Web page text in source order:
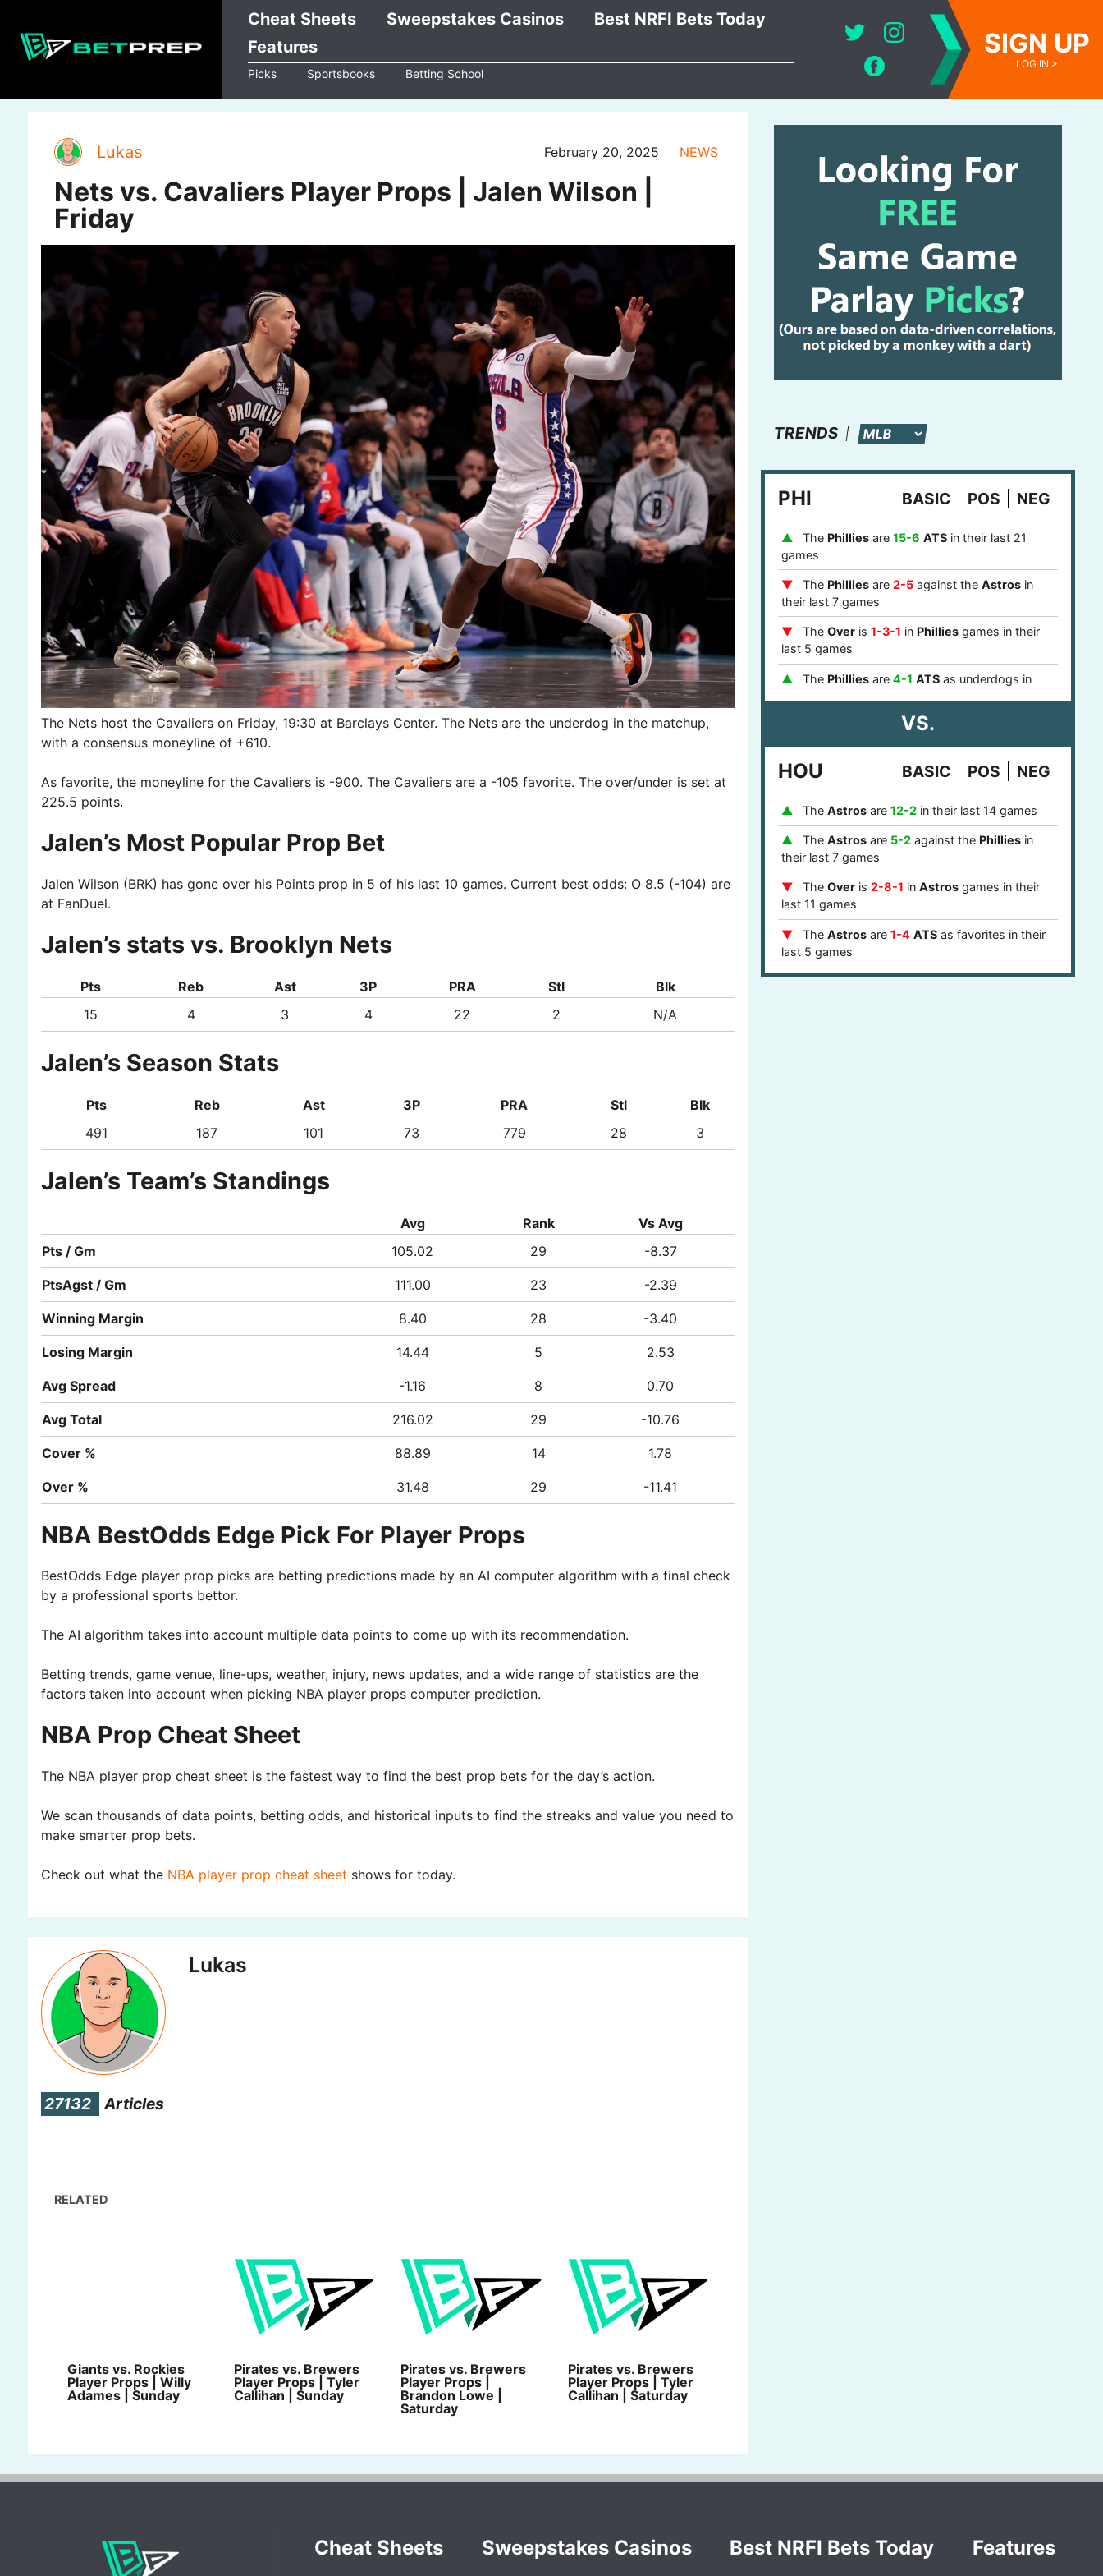
content
SIGN UP
LOG IN >
Cheat Sheets Sweepstakes Casinos
Best NRFI Bets Today
Features
Picks Sportsbooks Betting School
Lukas February 20, 2025 NEWS
Nets vs. Cavaliers Player Props | Jalen Wilson |
Friday
The Nets host the Cavaliers on Friday, 19:30 at Barclays Center. The Nets are the underdog in the matchup,
with a consensus moneyline of +610.
As favorite, the moneyline for the Cavaliers is -900. The Cavaliers are a -105 favorite. The over/under is set at
225.5 points.
Jalen’s Most Popular Prop Bet
Jalen Wilson (BRK) has gone over his Points prop in 5 of his last 10 games. Current best odds: O 8.5 (-104) are
at FanDuel.
Jalen’s stats vs. Brooklyn Nets
Pts Reb Ast 3P PRA Stl
Blk
15
4 3 4 22 2 N/A
Jalen’s Season Stats
Pts Reb Ast 3P PRA Stl
Blk
491
187 101 73 779 28 3
Jalen’s Team’s Standings
Avg Rank
Vs Avg
Pts / Gm
105.02 29 -8.37
PtsAgst / Gm 111.00 23 -2.39
Winning Margin 8.40 28 -3.40
Losing Margin 14.44 5 2.53
Avg Spread -1.16 8 0.70
Avg Total 216.02 29 -10.76
Cover % 88.89 14 1.78
Over % 31.48 29 -11.41
NBA BestOdds Edge Pick For Player Props
BestOdds Edge player prop picks are betting predictions made by an AI computer algorithm with a final check
by a professional sports bettor.
The AI algorithm takes into account multiple data points to come up with its recommendation.
Betting trends, game venue, line-ups, weather, injury, news updates, and a wide range of statistics are the
factors taken into account when picking NBA player props computer prediction.
NBA Prop Cheat Sheet
The NBA player prop cheat sheet is the fastest way to find the best prop bets for the day’s action.
We scan thousands of data points, betting odds, and historical inputs to find the streaks and value you need to
make smarter prop bets.
Check out what the NBA player prop cheat sheet shows for today.
27132 Articles
Lukas
RELATED
Giants vs. Rockies
Player Props | Willy
Adames | Sunday
Pirates vs. Brewers
Player Props | Tyler
Callihan | Sunday
Pirates vs. Brewers
Player Props |
Brandon Lowe |
Saturday
Pirates vs. Brewers
Player Props | Tyler
Callihan | Saturday
TRENDS
PHI BASIC POS NEG
The Philliesare 15-6 ATSin their last 21
games
The Philliesare 2-5against the Astrosin
their last 7 games
The Overis 1-3-1 in Philliesgames in their
last 5 games
The Philliesare 4-1 ATSas underdogs in
8-0 ATS
The 1-4 ATS after they covered
The is 7-2 Phillies games after last
game stayed under the runs total in their last 9
games
The Phillies are12-5 ATSagainst a team
with a winning record in their last 17 games
The Phillies are12-5 ATSagainst a top 10
defense in their last 17 games
ThePhilliesare4-1 ATSin the central or
VS.
HOU
BASIC POS NEG
The Astrosare 12-2in their last 14 games
The Astrosare 5-2against the Philliesin
their last 7 games
The Overis 2-8-1 in Astrosgames in their
last 11 games
The Astrosare 1-4 ATSas favorites in their
last 5 games
TheAstrosare9-2as favorites in their last
Cheat Sheets Sweepstakes Casinos Best NRFI Bets Today Features